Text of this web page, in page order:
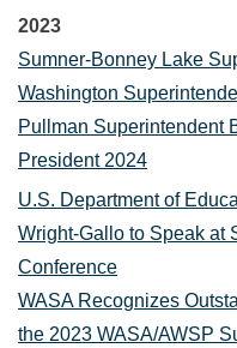
2023
Sumner-Bonney Lake
Washington
Pullman Superintendent
President 2024
U.S. Department of
Wright-Gallo to Speak at
Conference
WASA Recognizes
the 2023 WASA/AWSP